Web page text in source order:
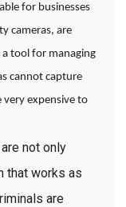
for businesses
cameras, are
tool for managing
cannot capture
very expensive to
not only
that works as
are